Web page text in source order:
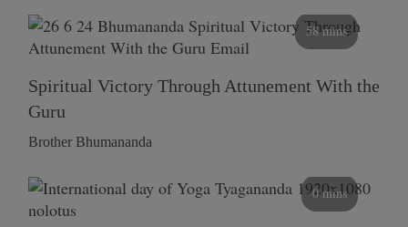
58 mins
Spiritual Victory Through Attunement With the
Guru
Brother Bhumananda
0 mins